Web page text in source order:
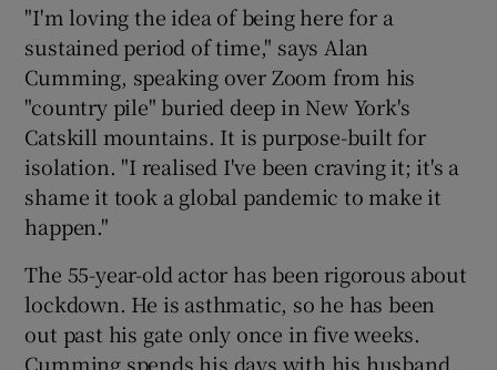
Show Podcasts sub sections
Show Gaeilge sub sections
"I'm loving the idea of being here for a
sustained period of time," says Alan
Cumming, speaking over Zoom from his
"country pile" buried deep in New York's
Catskill mountains. It is purpose-built for
isolation. "I realised I've been craving it; it's a
shame it took a global pandemic to make it
happen."
The 55-year-old actor has been rigorous about
lockdown. He is asthmatic, so he has been
out past his gate only once in five weeks.
Cumming spends his days with his husband,